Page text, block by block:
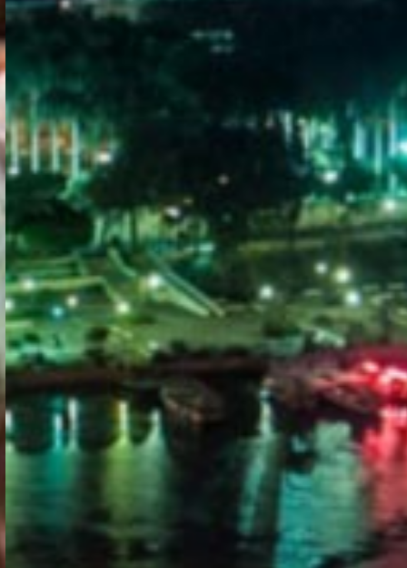
WELCOME
TO
EGYPT E-
VISA
PORTAL
GET YOUR E-VISA NOW